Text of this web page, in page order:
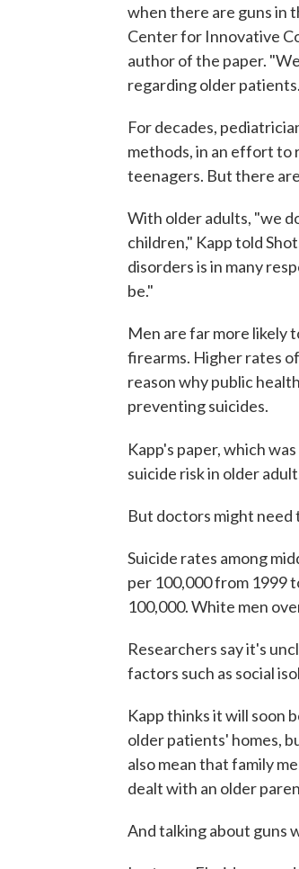
when there are guns in
Center for Innovative
author of the paper.
regarding older
For decades,
methods, in an effort to
teenagers. But there
With older adults, "we
children," Kapp told
disorders is in many
be."
Men are far more likely
firearms. Higher rates of
reason why public
preventing suicides.
Kapp's paper, which was
suicide risk in older
But doctors might need
Suicide rates among
per 100,000 from 1999
100,000. White men
Researchers say it's
factors such as social
Kapp thinks it will soon
older patients' homes,
also mean that family
dealt with an older
And talking about guns